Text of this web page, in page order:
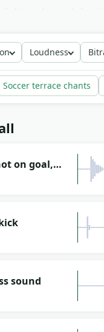
building football
free for any
Loudness
Soccer terrace chants
on goal,
sound